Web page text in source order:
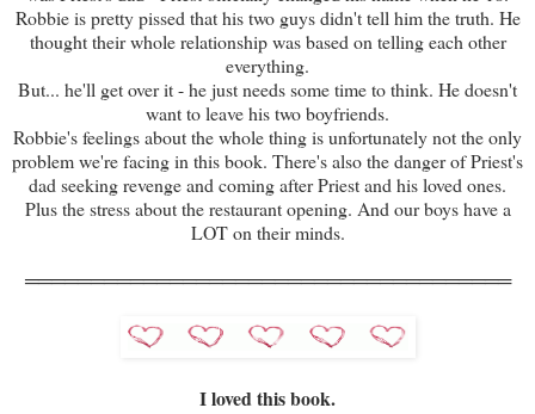
Robbie is pretty pissed that his two guys didn't tell him the truth. He
thought their whole relationship was based on telling each other
everything.
But... he'll get over it - he just needs some time to think. He doesn't
want to leave his two boyfriends.
Robbie's feelings about the whole thing is unfortunately not the only
problem we're facing in this book. There's also the danger of Priest's
dad seeking revenge and coming after Priest and his loved ones.
Plus the stress about the restaurant opening. And our boys have a
LOT on their minds.
═════════════════════════════════════
I loved this book.